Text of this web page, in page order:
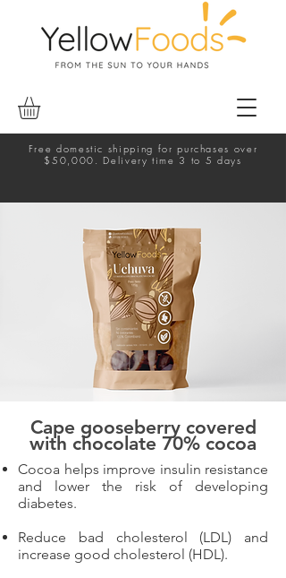
Free domestic shipping for purchases over
$50,000. Delivery time 3 to 5 days
Cape gooseberry covered
with chocolate 70% cocoa
Cocoa helps improve insulin resistance
and lower the risk of developing
diabetes.
Reduce bad cholesterol (LDL) and
increase good cholesterol (HDL).